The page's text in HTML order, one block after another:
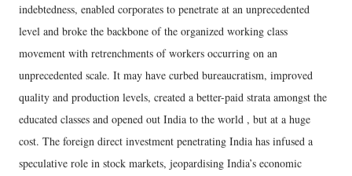
indebtedness, enabled corporates to penetrate at an unprecedented
level and broke the backbone of the organized working class
movement with retrenchments of workers occurring on an
unprecedented scale. It may have curbed bureaucratism, improved
quality and production levels, created a better-paid strata amongst the
educated classes and opened out India to the world , but at a huge
cost. The foreign direct investment penetrating India has infused a
speculative role in stock markets, jeopardising India’s economic